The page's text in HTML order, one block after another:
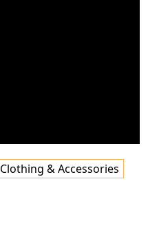
Clothing & Accessories